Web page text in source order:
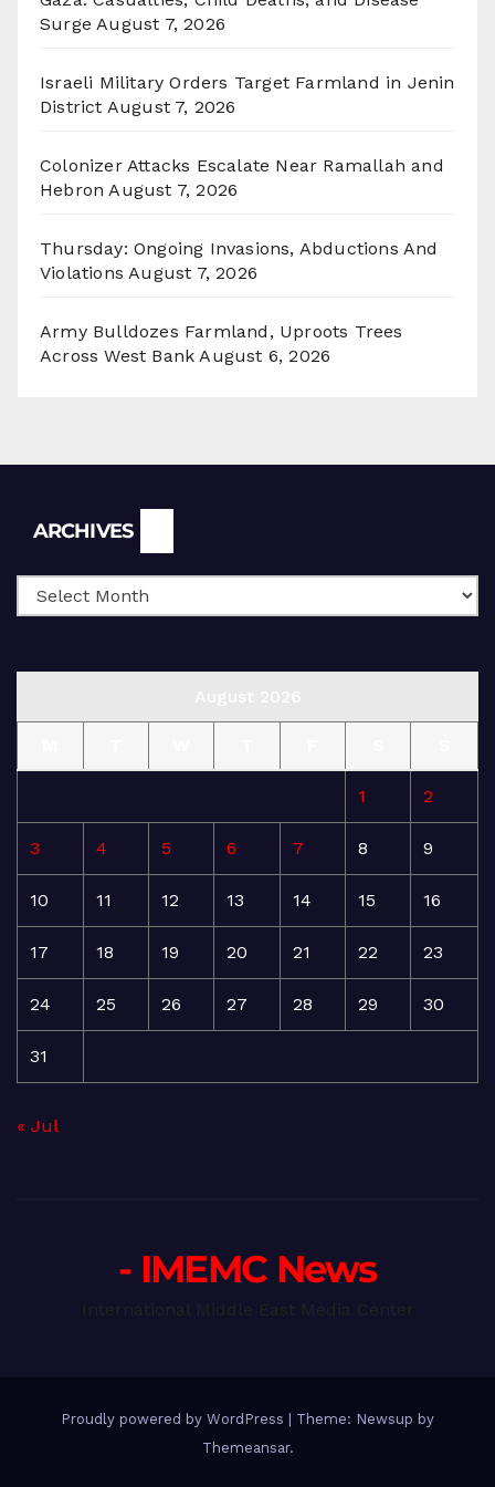
Surge August 7, 2026
Israeli Military Orders Target Farmland in Jenin
District August 7, 2026
Colonizer Attacks Escalate Near Ramallah and
Hebron August 7, 2026
Thursday: Ongoing Invasions, Abductions And
Violations August 7, 2026
Army Bulldozes Farmland, Uproots Trees
Across West Bank August 6, 2026
ARCHIVES
1 2
3 4 5 6 7 8 9
10 11 12 13 14 15 16
17 18 19 20 21 22 23
24 25 26 27 28 29 30
31
« Jul
- IMEMC News
Proudly powered by WordPress
Theme: Newsup by
Themeansar.